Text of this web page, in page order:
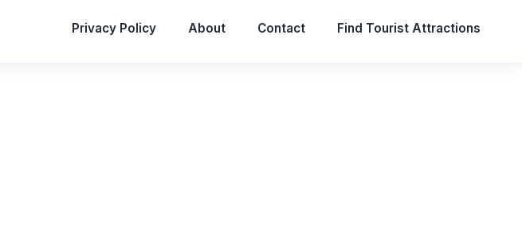
Privacy Policy About Contact Find Tourist Attractions